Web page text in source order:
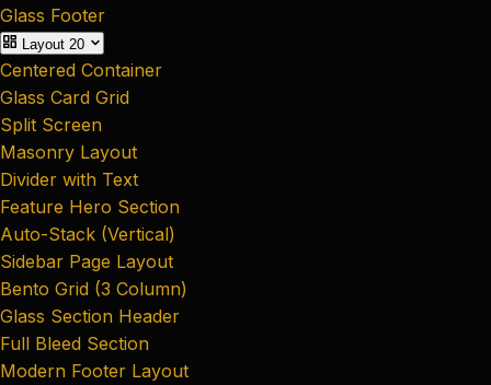
Glass Footer
Layout 20
Centered Container
Glass Card Grid
Split Screen
Masonry Layout
Divider with Text
Feature Hero Section
Auto-Stack (Vertical)
Sidebar Page Layout
Bento Grid (3 Column)
Glass Section Header
Full Bleed Section
Modern Footer Layout